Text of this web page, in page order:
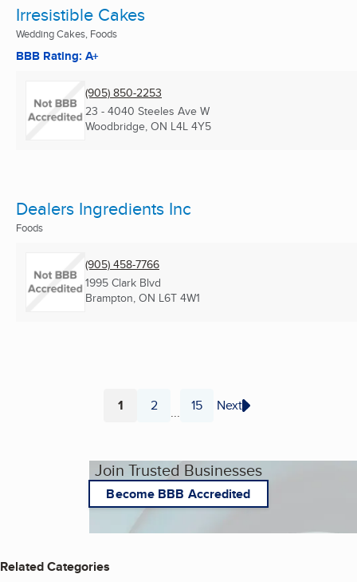
Irresistible Cakes
Wedding Cakes, Foods
BBB Rating: A+
(905) 850-2253
23 - 4040 Steeles Ave W
Woodbridge, ON L4L 4Y5
Dealers Ingredients Inc
Foods
(905) 458-7766
1995 Clark Blvd
Brampton, ON L6T 4W1
Page
1 Page
2 ... Page
15 Next
Join Trusted Businesses
Become BBB Accredited
Related Categories